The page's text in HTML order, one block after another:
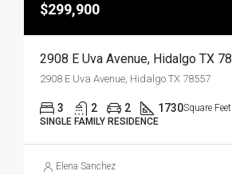
$299,900
2908 E Uva Avenue, Hidalgo TX 78557
3 2 2 1730Square Feet
SINGLE FAMILY RESIDENCE
Elena Sanchez